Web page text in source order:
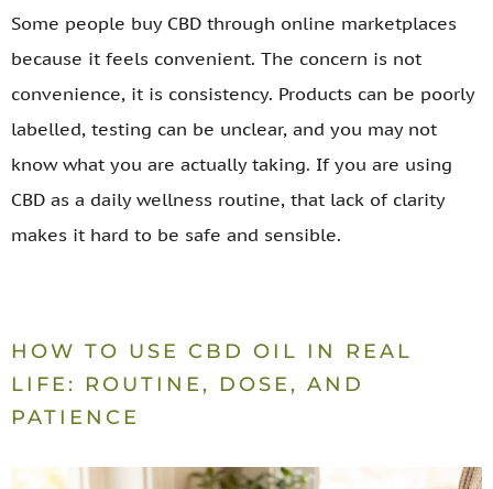
Some people buy CBD through online marketplaces
because it feels convenient. The concern is not
convenience, it is consistency. Products can be poorly
labelled, testing can be unclear, and you may not
know what you are actually taking. If you are using
CBD as a daily wellness routine, that lack of clarity
makes it hard to be safe and sensible.
HOW TO USE CBD OIL IN REAL
LIFE: ROUTINE, DOSE, AND
PATIENCE